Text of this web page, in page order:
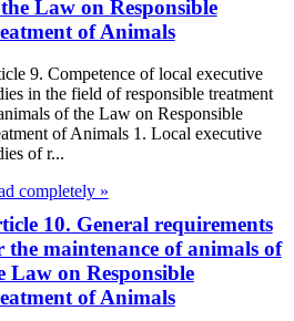
Law on Responsible
of Animals
9. Competence of local executive
in the field of responsible treatment
of the Law on Responsible
of Animals 1. Local executive
of r...
completely »
10. General requirements
the maintenance of animals of
Law on Responsible
of Animals